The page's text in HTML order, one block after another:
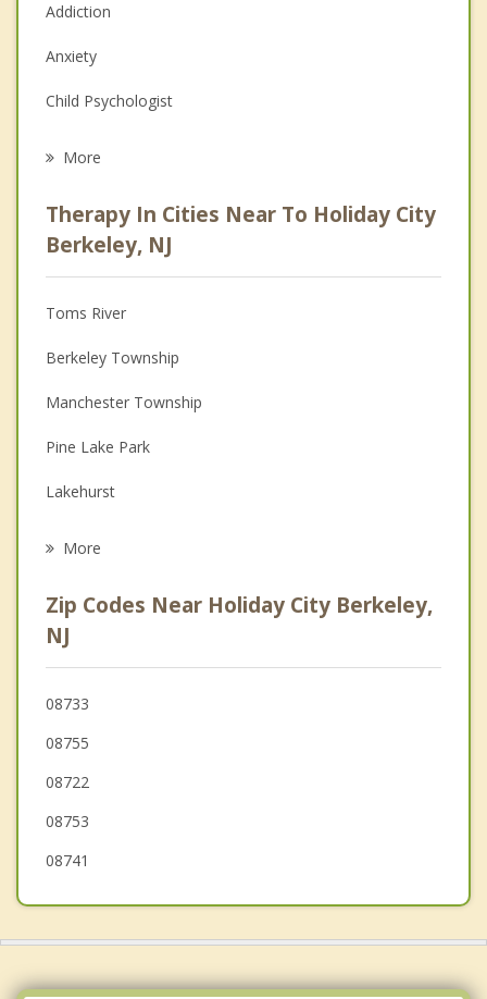
Addiction
Anxiety
Child Psychologist
Psychologist
Christian Counseling
Couples Counseling
Depression
Family Counseling
Grief Counseling
Psychotherapist
More
Therapy In Cities Near To Holiday City
Berkeley, NJ
Toms River
Berkeley Township
Manchester Township
Pine Lake Park
Lakehurst
Beachwood
Manchester
Berkeley
More
Zip Codes Near Holiday City Berkeley,
NJ
08733
08755
08722
08753
08741